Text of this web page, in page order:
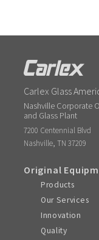
Carlex Glass
Nashville Corporate
and Glass Plant
7200 Centennial Blvd
Nashville,TN 37209
Original
Products
Our Services
Innovation
Quality